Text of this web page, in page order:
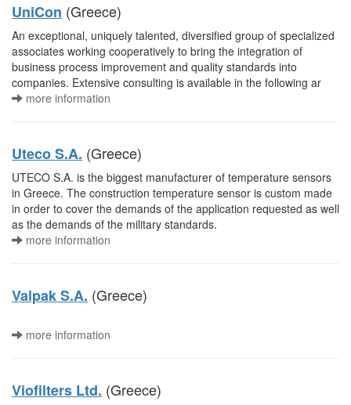
UniCon (Greece)
An exceptional, uniquely talented, diversified group of specialized
associates working cooperatively to bring the integration of
business process improvement and quality standards into
companies. Extensive consulting is available in the following ar
more information
Uteco S.A. (Greece)
UTECO S.A. is the biggest manufacturer of temperature sensors
in Greece. The construction temperature sensor is custom made
in order to cover the demands of the application requested as well
as the demands of the military standards.
more information
Valpak S.A. (Greece)
more information
Viofilters Ltd. (Greece)